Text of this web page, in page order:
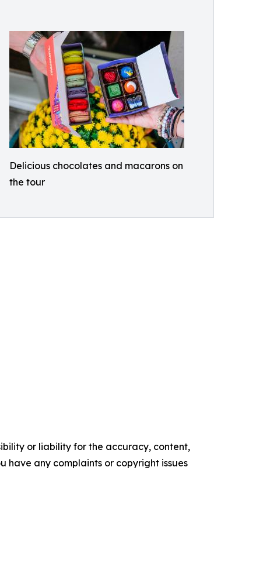
Delicious chocolates and macarons on
the tour
or liability for the accuracy, content,
have any complaints or copyright issues